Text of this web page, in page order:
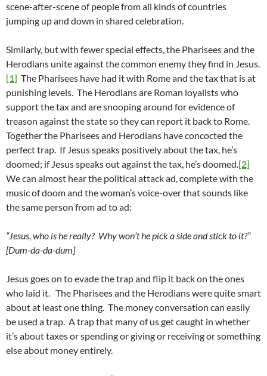
scene-after-scene of people from all kinds of countries
jumping up and down in shared celebration.
Similarly, but with fewer special effects, the Pharisees and the
Herodians unite against the common enemy they find in Jesus.
[1] The Pharisees have had it with Rome and the tax that is at
punishing levels. The Herodians are Roman loyalists who
support the tax and are snooping around for evidence of
treason against the state so they can report it back to Rome.
Together the Pharisees and Herodians have concocted the
perfect trap. If Jesus speaks positively about the tax, he’s
doomed; if Jesus speaks out against the tax, he’s doomed.[2]
We can almost hear the political attack ad, complete with the
music of doom and the woman’s voice-over that sounds like
the same person from ad to ad:
“Jesus, who is he really? Why won’t he pick a side and stick to it?”
[Dum-da-da-dum]
Jesus goes on to evade the trap and flip it back on the ones
who laid it. The Pharisees and the Herodians were quite smart
about at least one thing. The money conversation can easily
be used a trap. A trap that many of us get caught in whether
it’s about taxes or spending or giving or receiving or something
else about money entirely.